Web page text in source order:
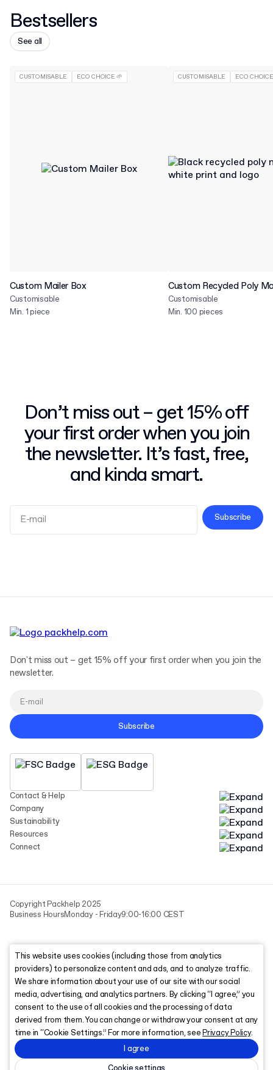
Bestsellers
See all
CUSTOMISABLE ECO CHOICE 🌱
Custom Mailer Box
Customisable
Min. 1 piece
CUSTOMISABLE ECO
Custom Recycled Poly
Customisable
Min. 100 pieces
Don’t miss out – get 15% off
your first order when you join
the newsletter. It’s fast, free,
and kinda smart.
Subscribe
Contact & Help
Company
Sustainability
Resources
Connect
Don't miss out – get 15% off your first order when you join the
newsletter.
Subscribe
Copyright Packhelp 2025
Business HoursMonday - Friday9:00-16:00 CEST
This website uses cookies (including those from analytics
providers) to personalize content and ads, and to analyze traffic.
We share information about your use of our site with our social
media, advertising, and analytics partners. By clicking “I agree,” you
consent to the use of all cookies and the processing of data
derived from them. You can change or withdraw your consent at any
time in “Cookie Settings.” For more information, seePrivacy Policy.
I agree